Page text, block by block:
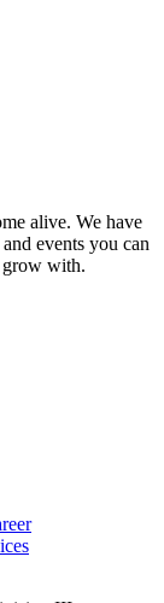
alive. We have
events you can
with.